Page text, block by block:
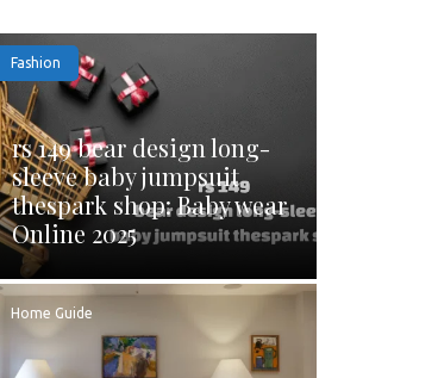
Fashion
rs 149 bear design long-
sleeve baby jumpsuit
thespark shop: Baby wear
Online 2025
Home Guide